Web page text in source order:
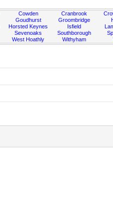
Cowden
Goudhurst
Horsted Keynes
Sevenoaks
West Hoathly
Cranbrook
Groombridge
Isfield
Southborough
Withyham